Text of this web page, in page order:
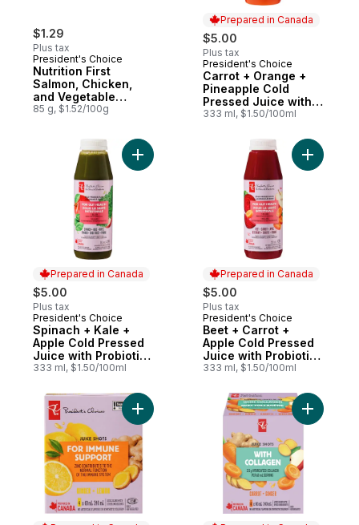
$1.29
Plus tax
President's Choice
Nutrition First
Salmon, Chicken,
and Vegetable
Dinner in Gravy
85 g, $1.52/100g
Prepared in Canada
$5.00
Plus tax
Prepared in Canada
President's Choice
Carrot + Orange +
Pineapple Cold
Pressed Juice with
Probiotics for Gut
333 ml, $1.50/100ml
Prepared in Canada
$5.00
Plus tax
Prepared in Canada
President's Choice
Spinach + Kale +
Apple Cold Pressed
Juice with Probiotics
for Gut Health
333 ml, $1.50/100ml
Add Spinach + Kale + Apple Cold
Prepared in Canada
$5.00
Plus tax
Prepared in Canada
President's Choice
Beet + Carrot +
Apple Cold Pressed
Juice with Probiotics
for Gut Health
333 ml, $1.50/100ml
Add Beet
Add Ginger + Lemon Juice Shots Juice
Add